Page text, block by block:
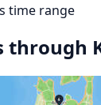
time range
through